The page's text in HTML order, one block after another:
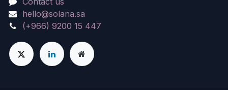
hello@solana.sa
(+966) 9200 15 447